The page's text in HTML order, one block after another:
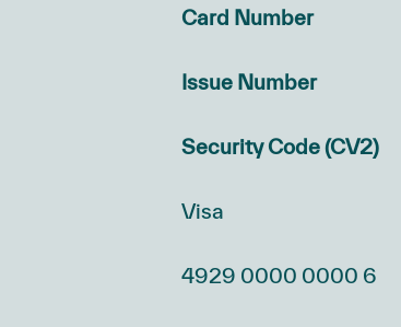
Card Number
Issue Number
Security Code (CV2)
Visa
4929 0000 0000 6